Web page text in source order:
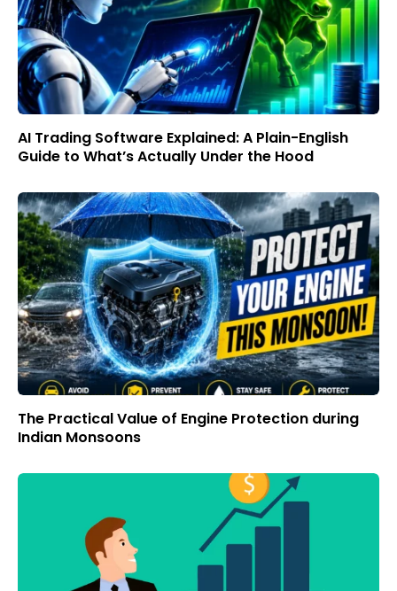
AI Trading Software Explained: A Plain-English
Guide to What’s Actually Under the Hood
The Practical Value of Engine Protection during
Indian Monsoons